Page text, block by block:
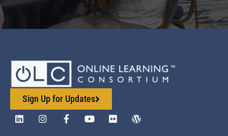
Sign Up for Updates